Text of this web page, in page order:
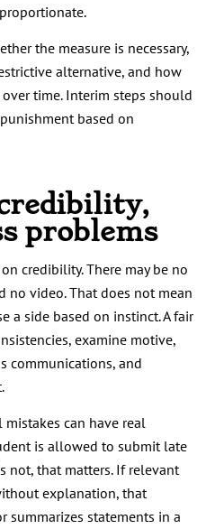
the measure is necessary,
alternative, and how
time. Interim steps should
based on
problems
credibility. There may be no
no video. That does not mean
a side based on instinct. A fair
examine motive,
communications, and
can have real
is allowed to submit late
not, that matters. If relevant
explanation, that
summarizes statements in a